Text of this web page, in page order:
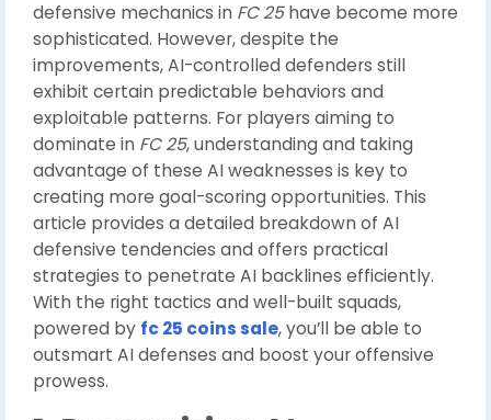
defensive mechanics in FC 25have become more
sophisticated. However, despite the
improvements, AI-controlled defenders still
exhibit certain predictable behaviors and
exploitable patterns. For players aiming to
dominate in FC 25, understanding and taking
advantage of these AI weaknesses is key to
creating more goal-scoring opportunities. This
article provides a detailed breakdown of AI
defensive tendencies and offers practical
strategies to penetrate AI backlines efficiently.
With the right tactics and well-built squads,
powered by fc 25 coins sale, you’ll be able to
outsmart AI defenses and boost your offensive
prowess.